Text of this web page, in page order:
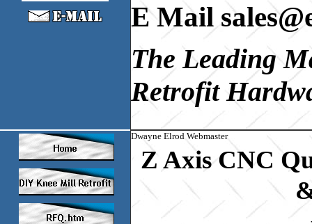
E Mail
The Leading
Retrofit
Dwayne Elrod Webmaster
Z Axis CNC